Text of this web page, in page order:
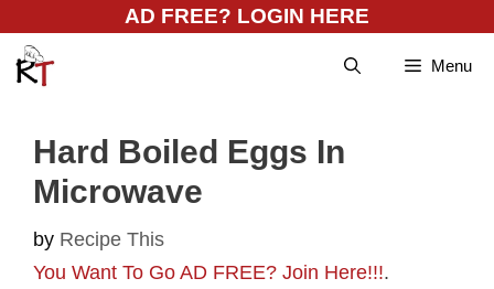
content
AD FREE? LOGIN HERE
Menu
Hard Boiled Eggs In
Microwave
by Recipe This
You Want To Go AD FREE? Join Here!!!.